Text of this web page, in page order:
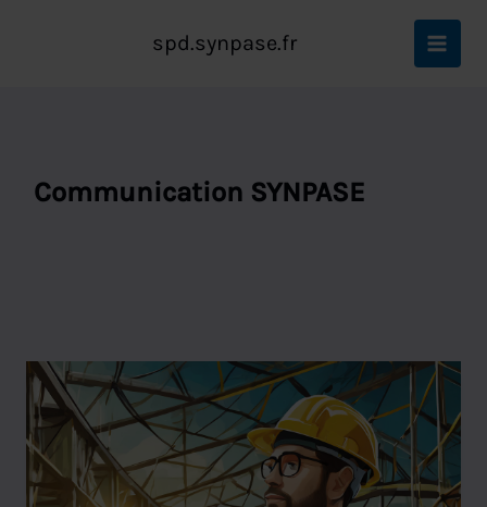
spd.synpase.fr
Communication SYNPASE